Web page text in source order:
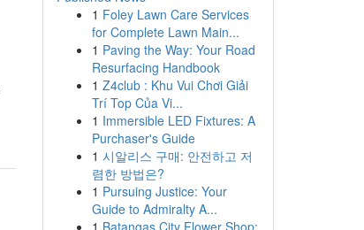
1 Foley Lawn Care Services
for Complete Lawn Main...
1 Paving the Way: Your Road
Resurfacing Handbook
1 Z4club : Khu Vui Chơi Giải
Trí Top Của Vi...
1 Immersible LED Fixtures: A
Purchaser's Guide
1 시알리스 구매: 안전하고 저
렴한 방법은?
1 Pursuing Justice: Your
Guide to Admiralty A...
1 Batangas City Flower Shop: